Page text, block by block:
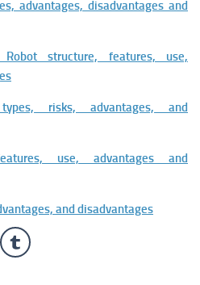
advantages, disadvantages and
structure, features, use,
risks, advantages, and
use, advantages and
and disadvantages